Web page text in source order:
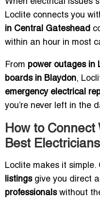
When electrical issues
Loclite connects you
in Central Gateshead
within an hour in most
From power outages in
boards in Blaydon,
emergency electrical
you’re never left in the
How to Connect
Best
Loclite makes it simple.
listingsgive you direct
professionalswithout